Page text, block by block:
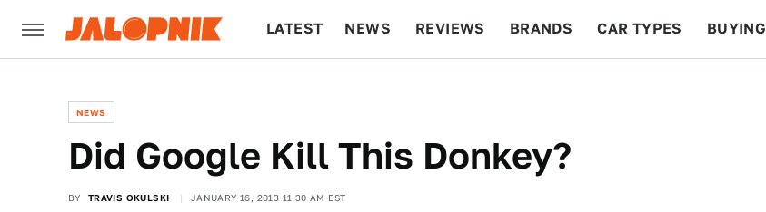
LATEST NEWS REVIEWS BRANDS CAR TYPES BUYING
NEWS
Did Google Kill This Donkey?
BY TRAVIS OKULSKI JANUARY 16, 2013 11:30 AM EST